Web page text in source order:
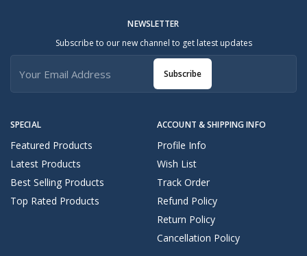
SPECIAL
Featured Products
Latest Products
Best Selling Products
Top Rated Products
ACCOUNT & SHIPPING INFO
Profile Info
Wish List
Track Order
Refund Policy
Return Policy
Cancellation Policy
NEWSLETTER
Subscribe to our new channel to get latest updates
Subscribe